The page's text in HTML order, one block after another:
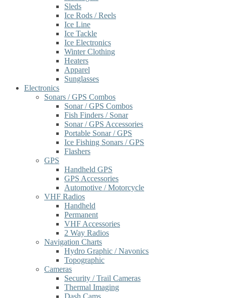
Sleds
Ice Rods / Reels
Ice Line
Ice Tackle
Ice Electronics
Winter Clothing
Heaters
Apparel
Sunglasses
Electronics
Sonars / GPS Combos
Sonar / GPS Combos
Fish Finders / Sonar
Sonar / GPS Accessories
Portable Sonar / GPS
Ice Fishing Sonars / GPS
Flashers
GPS
Handheld GPS
GPS Accessories
Automotive / Motorcycle
VHF Radios
Handheld
Permanent
VHF Accessories
2 Way Radios
Navigation Charts
Hydro Graphic / Navonics
Topographic
Cameras
Security / Trail Cameras
Thermal Imaging
Dash Cams